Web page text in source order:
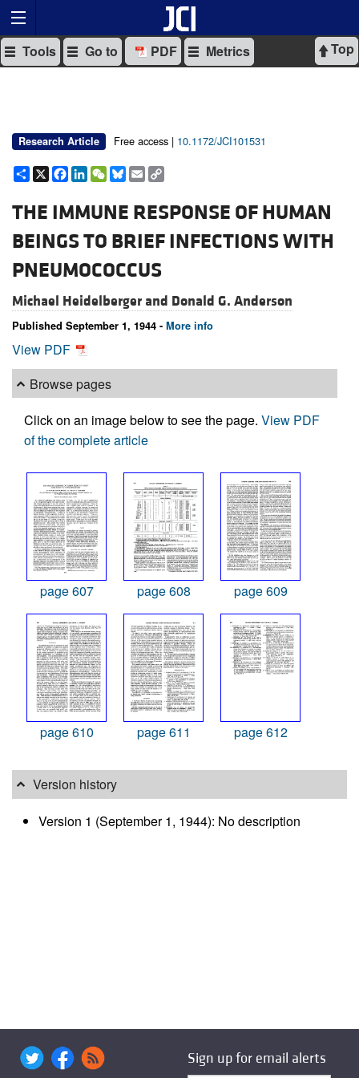
Top
Tools Go to PDF Metrics
Research Article Free access | 10.1172/JCI101531
Share
X Facebook
LinkedIn
WeChat
Bluesky
Email
THE IMMUNE RESPONSE OF HUMAN
BEINGS TO BRIEF INFECTIONS WITH
PNEUMOCOCCUS
Michael Heidelberger and Donald G. Anderson
Published September 1, 1944 - More info
View PDF
Browse pages
Click on an image below to see the page. View PDF
of the complete article
page 607 page 608 page 609
page 610 page 611 page 612
Version history
Version 1 (September 1, 1944): No description
Sign up for email alerts